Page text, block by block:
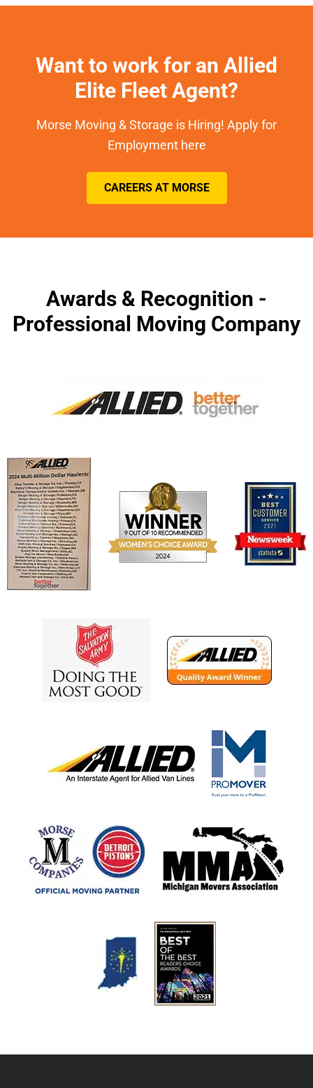
Want to work for an Allied
Elite Fleet Agent?
Morse Moving & Storage is Hiring! Apply for
Employment here
CAREERS AT MORSE
Awards & Recognition -
Professional Moving Company